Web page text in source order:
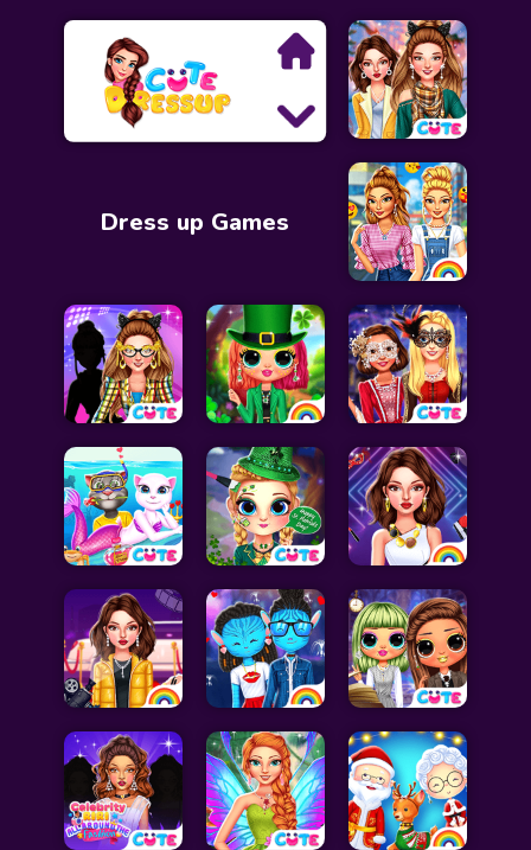
Exclusive Games
Dress Up Games
Makeover Games
Decoration Games
Wedding Games
Celebrity Games
Cooking Games
Doctor Games
Dress up Games